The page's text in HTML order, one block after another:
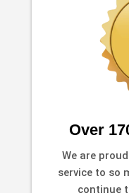
Over
We are
service to so
continue